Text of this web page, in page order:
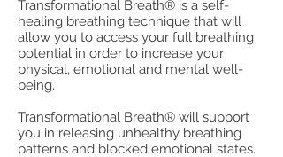
Transformational Breath® is a self-
healing breathing technique that will
allow you to access your full breathing
potential in order to increase your
physical, emotional and mental well-
being.
Transformational Breath® will support
you in releasing unhealthy breathing
patterns and blocked emotional states.